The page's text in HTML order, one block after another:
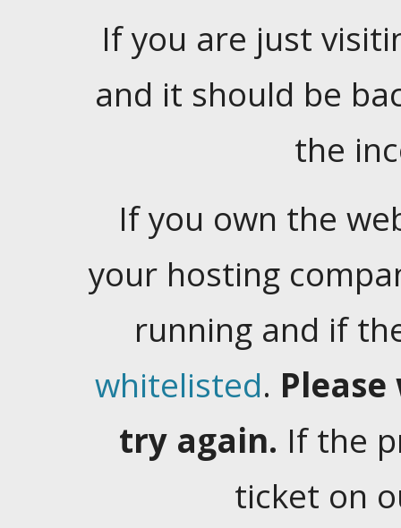
If you are just
and it should be
the
If you own the
your hosting
running and if
whitelisted.
try again. If the
ticket on